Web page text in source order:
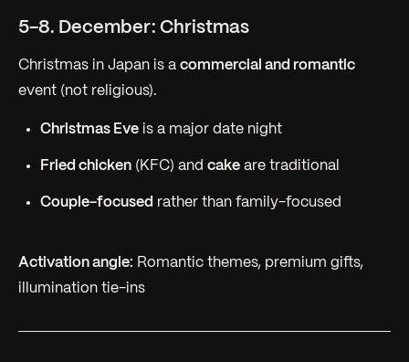
5-8. December: Christmas
Christmas in Japan is a commercial and romantic
event (not religious).
Christmas Eve is a major date night
Fried chicken (KFC) and cake are traditional
Couple-focused rather than family-focused
Activation angle: Romantic themes, premium gifts,
illumination tie-ins